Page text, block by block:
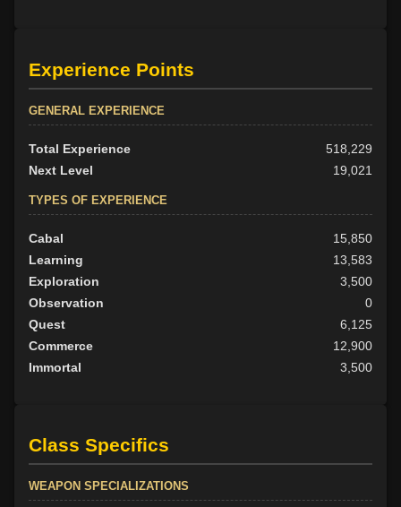
Experience Points
GENERAL EXPERIENCE
Total Experience
518,229
Next Level
19,021
TYPES OF EXPERIENCE
Cabal
15,850
Learning
13,583
Exploration
3,500
Observation
0
Quest
6,125
Commerce
12,900
Immortal
3,500
Class Specifics
WEAPON SPECIALIZATIONS